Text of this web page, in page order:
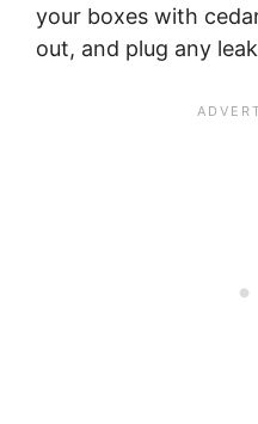
your boxes with
out, and plug any